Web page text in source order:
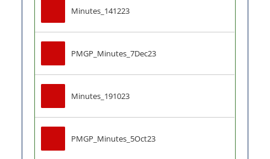
Minutes_141223
PMGP_Minutes_7Dec23
Minutes_191023
PMGP_Minutes_5Oct23